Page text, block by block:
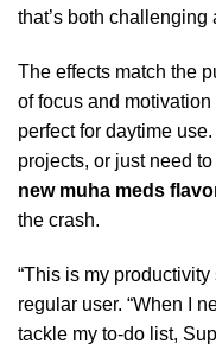
that’s both challenging
The effects match the
of focus and
perfect for daytime
projects, or just need
new muha meds
the crash.
“This is my
regular user. “When I
tackle my to-do list,